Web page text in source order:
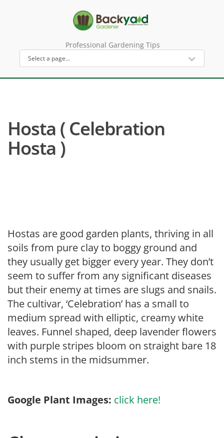
Professional Gardening Tips
Hosta ( Celebration
Hosta )
Hostas are good garden plants, thriving in all
soils from pure clay to boggy ground and
they usually get bigger every year. They don’t
seem to suffer from any significant diseases
but their enemy at times are slugs and snails.
The cultivar, ‘Celebration’ has a small to
medium spread with elliptic, creamy white
leaves. Funnel shaped, deep lavender flowers
with purple stripes bloom on straight bare 18
inch stems in the midsummer.
Google Plant Images: click here!